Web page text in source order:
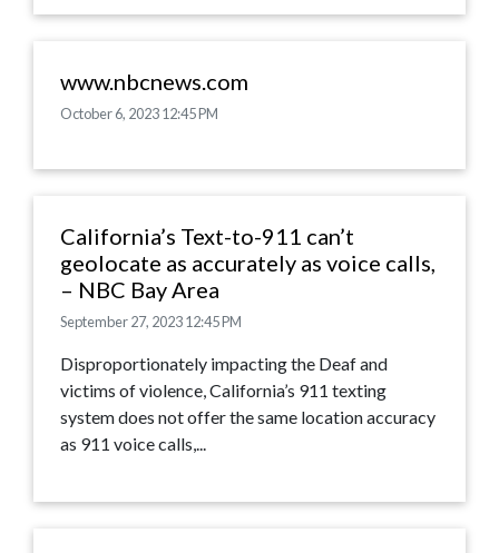
www.nbcnews.com
October 6, 2023 12:45 PM
California’s Text-to-911 can’t
geolocate as accurately as voice calls,
– NBC Bay Area
September 27, 2023 12:45 PM
Disproportionately impacting the Deaf and
victims of violence, California’s 911 texting
system does not offer the same location accuracy
as 911 voice calls,...